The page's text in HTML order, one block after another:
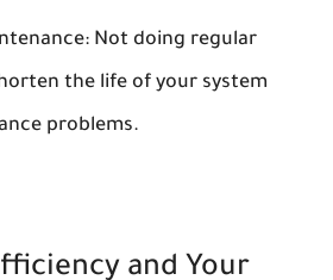
Not doing regular
the life of your system
problems.
and Your